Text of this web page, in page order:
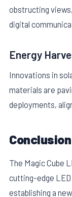
obstructing
digital
Energy
Innovations in
materials are
deployments,
Conclusion
The Magic Cube
cutting-edge
establishing a